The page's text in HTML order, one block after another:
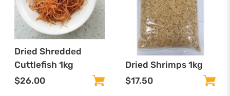
Dried Shredded
Cuttlefish 1kg
$26.00
Dried Shrimps 1kg
$17.50